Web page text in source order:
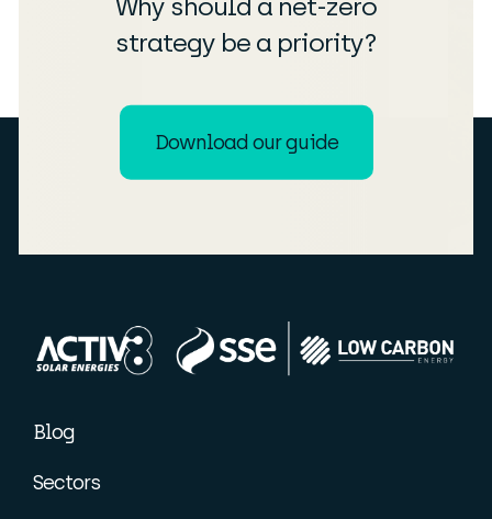
Why should a net-zero
strategy be a priority?
Download our guide
Blog
Sectors